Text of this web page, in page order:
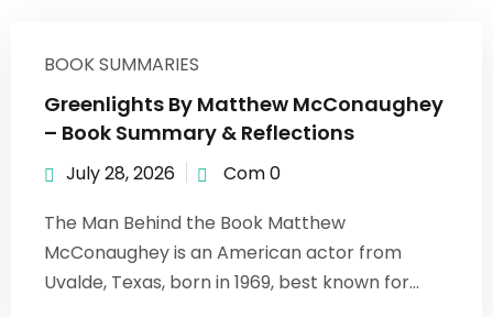
BOOK SUMMARIES
Greenlights By Matthew McConaughey
– Book Summary & Reflections
July 28, 2026
Com 0
The Man Behind the Book Matthew
McConaughey is an American actor from
Uvalde, Texas, born in 1969, best known for...